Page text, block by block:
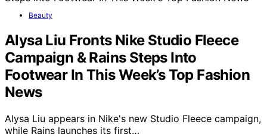
Beauty
Alysa Liu Fronts Nike Studio Fleece
Campaign & Rains Steps Into
Footwear In This Week’s Top Fashion
News
Alysa Liu appears in Nike's new Studio Fleece campaign,
while Rains launches its first…